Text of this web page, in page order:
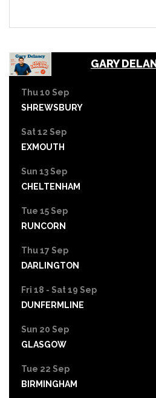
GARY
Thu 10 Sep
SHREWSBURY
Sat 12 Sep
EXMOUTH
Sun 13 Sep
CHELTENHAM
Tue 15 Sep
RUNCORN
Thu 17 Sep
DARLINGTON
Fri 18 - Sat 19 Sep
DUNFERMLINE
Sun 20 Sep
GLASGOW
Tue 22 Sep
BIRMINGHAM